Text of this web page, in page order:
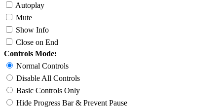
Autoplay
Mute
Show Info
Close on End
Controls Mode:
Normal Controls
Disable All Controls
Basic Controls Only
Hide Progress Bar & Prevent Pause